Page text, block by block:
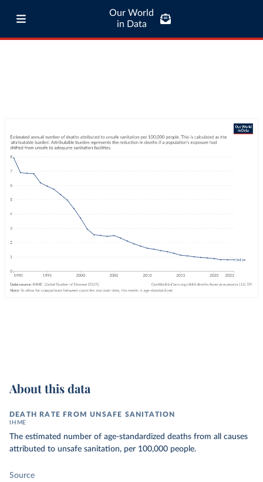
Our World
in Data
About this data
DEATH RATE FROM UNSAFE SANITATION
IHME
The estimated number of age-standardized deaths from all causes
attributed to unsafe sanitation, per 100,000 people.
Source